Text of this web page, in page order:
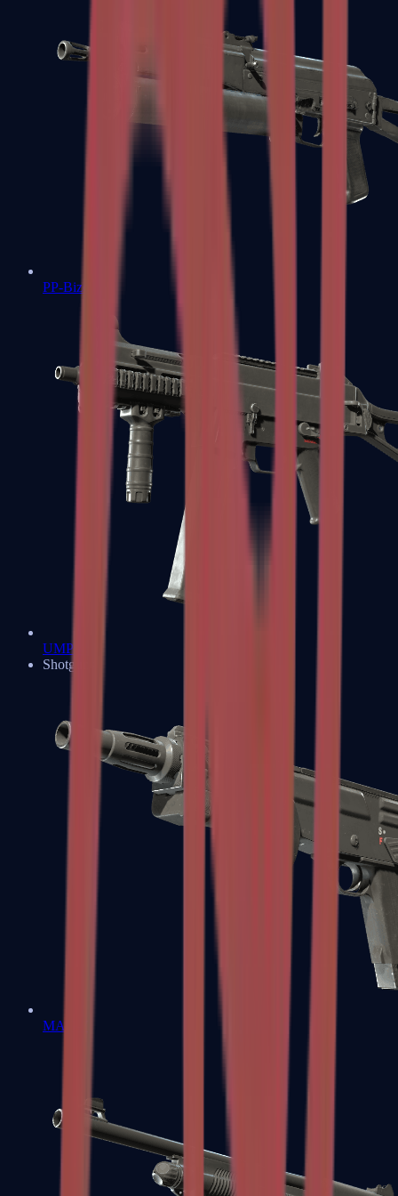
PP-Bizon
UMP-45
Shotguns
MAG-7